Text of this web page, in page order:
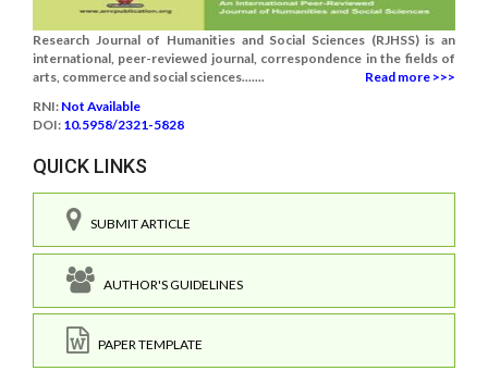
Research Journal of Humanities and Social Sciences (RJHSS) is an
international, peer-reviewed journal, correspondence in the fields of
arts, commerce and social sciences.......
Read more >>>
RNI: Not Available
DOI: 10.5958/2321-5828
QUICK LINKS
SUBMIT ARTICLE
AUTHOR'S GUIDELINES
PAPER TEMPLATE